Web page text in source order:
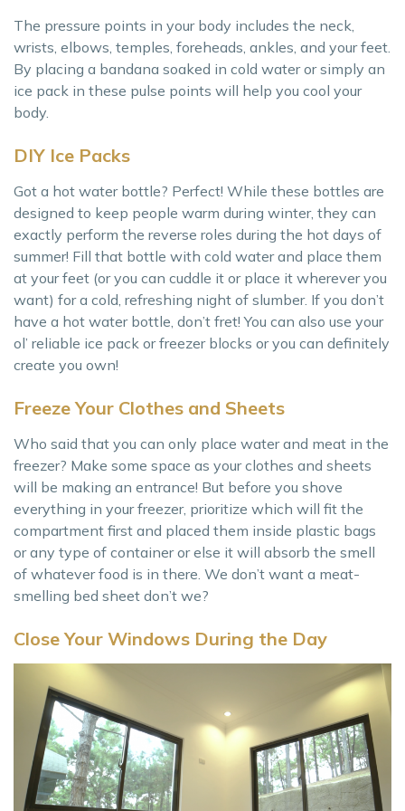
The pressure points in your body includes the neck,
wrists, elbows, temples, foreheads, ankles, and your feet.
By placing a bandana soaked in cold water or simply an
ice pack in these pulse points will help you cool your
body.
DIY Ice Packs
Got a hot water bottle? Perfect! While these bottles are
designed to keep people warm during winter, they can
exactly perform the reverse roles during the hot days of
summer! Fill that bottle with cold water and place them
at your feet (or you can cuddle it or place it wherever you
want) for a cold, refreshing night of slumber. If you don’t
have a hot water bottle, don’t fret! You can also use your
ol’ reliable ice pack or freezer blocks or you can definitely
create you own!
Freeze Your Clothes and Sheets
Who said that you can only place water and meat in the
freezer? Make some space as your clothes and sheets
will be making an entrance! But before you shove
everything in your freezer, prioritize which will fit the
compartment first and placed them inside plastic bags
or any type of container or else it will absorb the smell
of whatever food is in there. We don’t want a meat-
smelling bed sheet don’t we?
Close Your Windows During the Day